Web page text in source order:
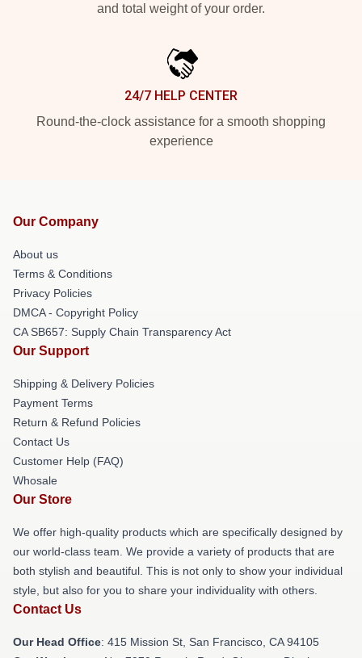
and total weight of your order.
24/7 HELP CENTER
Round-the-clock assistance for a smooth shopping
experience
Our Company
About us
Terms & Conditions
Privacy Policies
DMCA - Copyright Policy
CA SB657: Supply Chain Transparency Act
Our Support
Shipping & Delivery Policies
Payment Terms
Return & Refund Policies
Contact Us
Customer Help (FAQ)
Whosale
Our Store
We offer high-quality products which are specifically designed by
our world-class team. We provide a variety of products that are
both stylish and beautiful. This is not only to show your individual
style, but also for you to share your individuality with others.
Contact Us
Our Head Office: 415 Mission St, San Francisco, CA 94105